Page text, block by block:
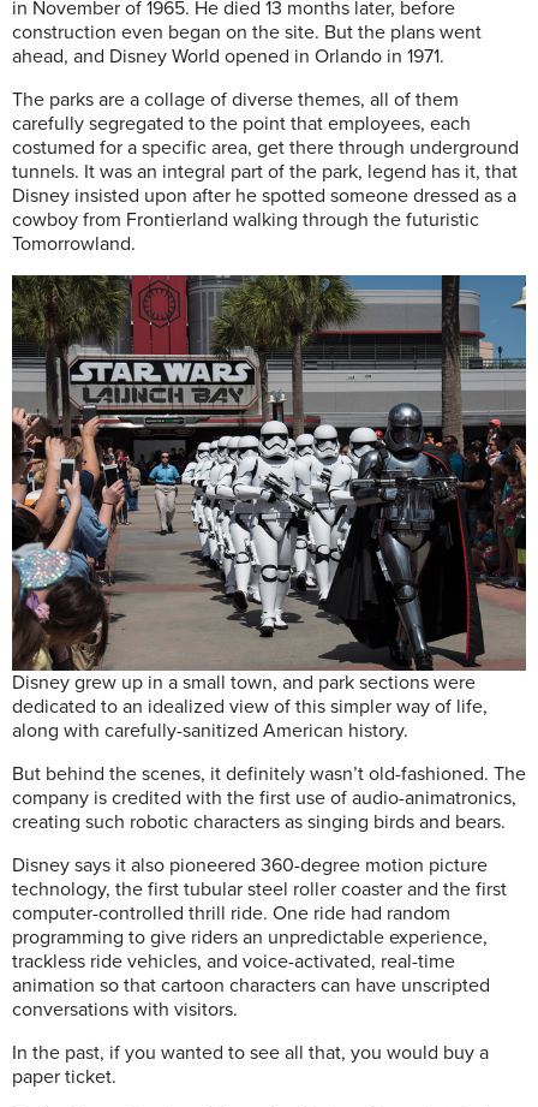
in November of 1965. He died 13 months later, before
construction even began on the site. But the plans went
ahead, and Disney World opened in Orlando in 1971.
The parks are a collage of diverse themes, all of them
carefully segregated to the point that employees, each
costumed for a specific area, get there through underground
tunnels. It was an integral part of the park, legend has it, that
Disney insisted upon after he spotted someone dressed as a
cowboy from Frontierland walking through the futuristic
Tomorrowland.
Disney grew up in a small town, and park sections were
dedicated to an idealized view of this simpler way of life,
along with carefully-sanitized American history.
But behind the scenes, it definitely wasn’t old-fashioned. The
company is credited with the first use of audio-animatronics,
creating such robotic characters as singing birds and bears.
Disney says it also pioneered 360-degree motion picture
technology, the first tubular steel roller coaster and the first
computer-controlled thrill ride. One ride had random
programming to give riders an unpredictable experience,
trackless ride vehicles, and voice-activated, real-time
animation so that cartoon characters can have unscripted
conversations with visitors.
In the past, if you wanted to see all that, you would buy a
paper ticket.